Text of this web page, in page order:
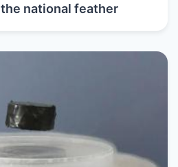
national feather